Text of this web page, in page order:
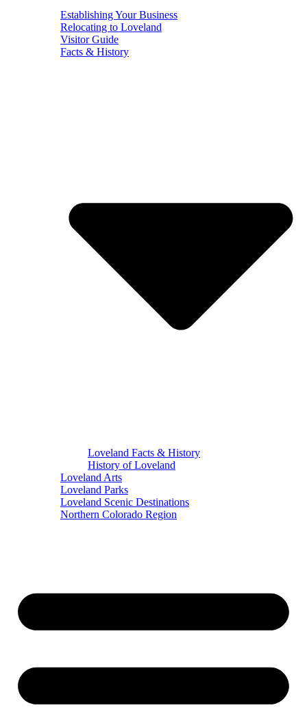
Establishing Your Business
Relocating to Loveland
Visitor Guide
Facts & History
Loveland Facts & History
History of Loveland
Loveland Arts
Loveland Parks
Loveland Scenic Destinations
Northern Colorado Region